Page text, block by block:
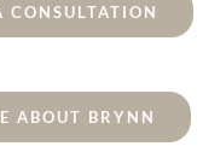
CONSULTATION
ABOUT BRYNN